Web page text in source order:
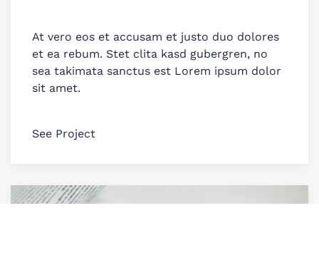
At vero eos et accusam et justo duo dolores
et ea rebum. Stet clita kasd gubergren, no
sea takimata sanctus est Lorem ipsum dolor
sit amet.
See Project